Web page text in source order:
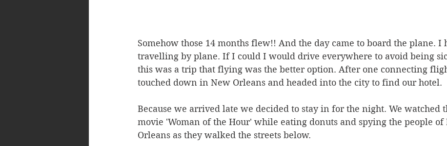
Somehow those 14 months flew!! And the day came to board the plane. I
travelling by plane. If I could I would drive everywhere to avoid being
this was a trip that flying was the better option. After one connecting
touched down in New Orleans and headed into the city to find our hotel.
Because we arrived late we decided to stay in for the night. We watched
movie 'Woman of the Hour' while eating donuts and spying the people of
Orleans as they walked the streets below.